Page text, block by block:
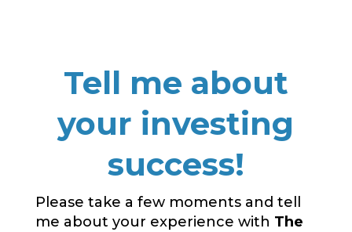
Tell me about
your investing
success!
Please take a few moments and tell
me about your experience with The